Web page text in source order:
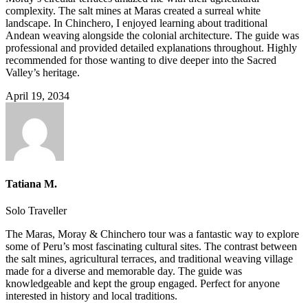
complexity. The salt mines at Maras created a surreal white
landscape. In Chinchero, I enjoyed learning about traditional
Andean weaving alongside the colonial architecture. The guide was
professional and provided detailed explanations throughout. Highly
recommended for those wanting to dive deeper into the Sacred
Valley’s heritage.
April 19, 2034
Tatiana M.
Solo Traveller
The Maras, Moray & Chinchero tour was a fantastic way to explore
some of Peru’s most fascinating cultural sites. The contrast between
the salt mines, agricultural terraces, and traditional weaving village
made for a diverse and memorable day. The guide was
knowledgeable and kept the group engaged. Perfect for anyone
interested in history and local traditions.